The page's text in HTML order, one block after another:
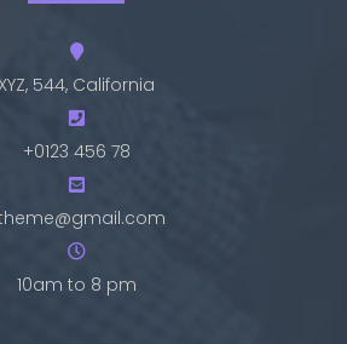
544, California
+0123 456 78
10am to 8 pm